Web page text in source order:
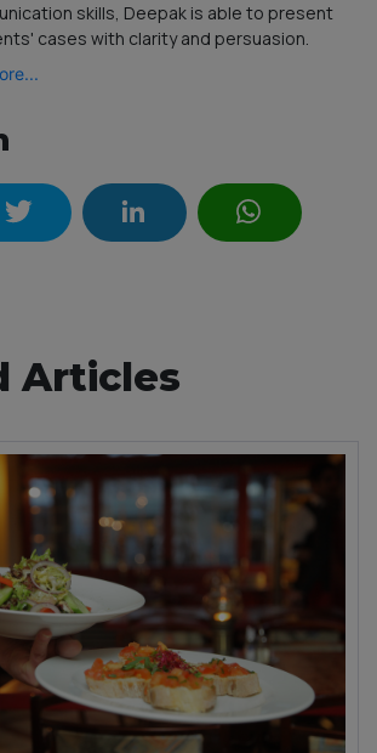
skills, Deepak is able to present
cases with clarity and persuasion.
Articles